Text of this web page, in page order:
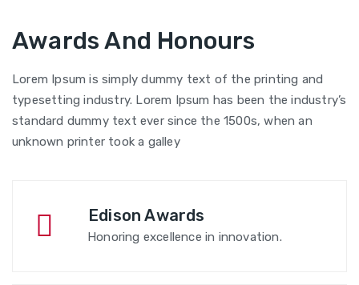
Awards And Honours
Lorem Ipsum is simply dummy text of the printing and
typesetting industry. Lorem Ipsum has been the industry’s
standard dummy text ever since the 1500s, when an
unknown printer took a galley
Edison Awards
Honoring excellence in innovation.